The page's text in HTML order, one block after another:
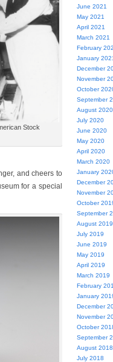
Stock
and cheers to
for a special
June 2021
May 2021
April 2021
March 2021
February
January
December
November
October
September
August 2020
July 2020
June 2020
May 2020
April 2020
March 2020
January
December
November
October
September
August 2019
July 2019
June 2019
May 2019
April 2019
March 2019
February
January
December
November
October
September
August 2018
July 2018